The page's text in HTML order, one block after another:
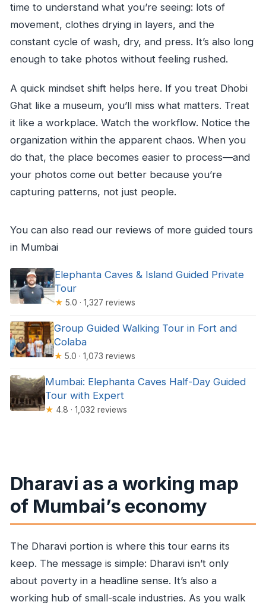
time to understand what you’re seeing: lots of
movement, clothes drying in layers, and the
constant cycle of wash, dry, and press. It’s also long
enough to take photos without feeling rushed.
A quick mindset shift helps here. If you treat Dhobi
Ghat like a museum, you’ll miss what matters. Treat
it like a workplace. Watch the workflow. Notice the
organization within the apparent chaos. When you
do that, the place becomes easier to process—and
your photos come out better because you’re
capturing patterns, not just people.
You can also read our reviews of more guided tours
in Mumbai
Elephanta Caves & Island Guided Private
Tour
★ 5.0 · 1,327 reviews
Group Guided Walking Tour in Fort and
Colaba
★ 5.0 · 1,073 reviews
Mumbai: Elephanta Caves Half-Day Guided
Tour with Expert
★ 4.8 · 1,032 reviews
Dharavi as a working map
of Mumbai’s economy
The Dharavi portion is where this tour earns its
keep. The message is simple: Dharavi isn’t only
about poverty in a headline sense. It’s also a
working hub of small-scale industries. As you walk